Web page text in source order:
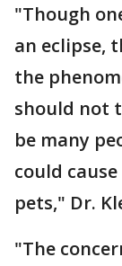
"Though
an eclipse,
the
should not
be many
could
pets," Dr.
"The